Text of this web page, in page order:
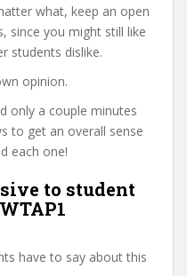
what, keep an open
since you might still like
students dislike.
opinion.
only a couple minutes
to get an overall sense
each one!
to student
have to say about this